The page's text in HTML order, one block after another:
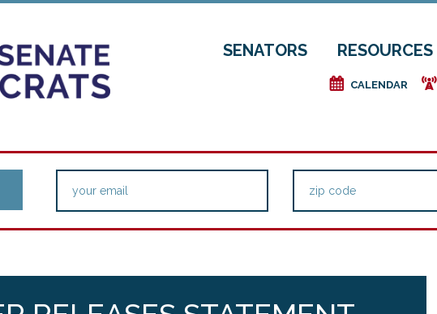
SENATORS RESOURCES
e CALENDAR f